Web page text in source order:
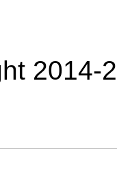
2014-